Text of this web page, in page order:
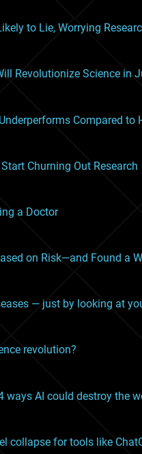
to Lie, Worrying
Revolutionize Science in
Compared to
Churning Out Research
a Doctor
on Risk—and Found a
— just by looking at
revolution?
ways AI could destroy the
collapse for tools like